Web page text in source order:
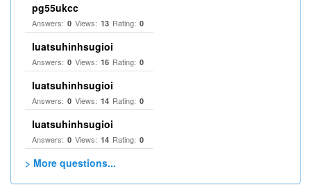
pg55ukcc
Answers: 0 Views: 13 Rating: 0
luatsuhinhsugioi
Answers: 0 Views: 16 Rating: 0
luatsuhinhsugioi
Answers: 0 Views: 14 Rating: 0
luatsuhinhsugioi
Answers: 0 Views: 14 Rating: 0
> More questions...